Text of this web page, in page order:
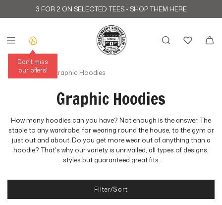
3 FOR 2 ON SELECTED TEES - SHOP THEM HERE
Don't miss
our offers!
Home› Sweats Graphic Hoodies
Graphic Hoodies
How many hoodies can you have? Not enough is the answer. The
staple to any wardrobe, for wearing round the house, to the gym or
just out and about. Do you get more wear out of anything than a
hoodie? That's why our variety is unrivalled, all types of designs,
styles but guaranteed great fits.
Filter/Sort